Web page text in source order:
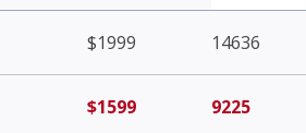
$1999 14636
$1599 9225